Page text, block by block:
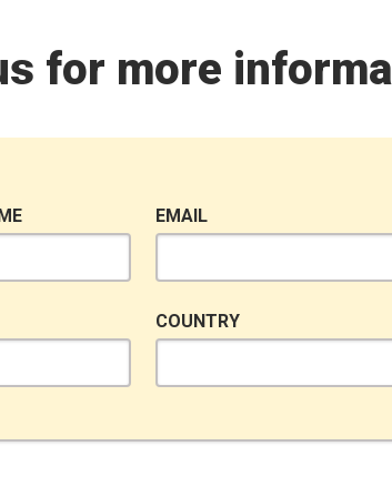
for more
EMAIL
COUNTRY